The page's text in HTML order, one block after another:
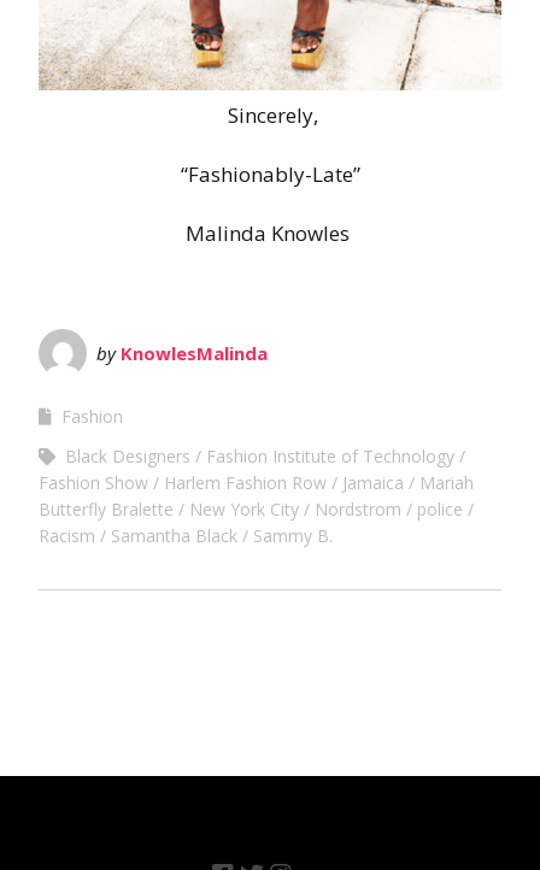
Sincerely,
“Fashionably-Late”
Malinda Knowles
by KnowlesMalinda
Fashion
Black Designers
Fashion Institute of Technology
Fashion Show
Harlem Fashion Row Jamaica
Mariah
Butterfly Bralette
New York City Nordstrom
police
Racism
Samantha Black Sammy B.